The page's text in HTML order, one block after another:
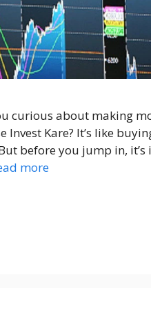
curious about making
Kare? It’s like
before you jump in,
more